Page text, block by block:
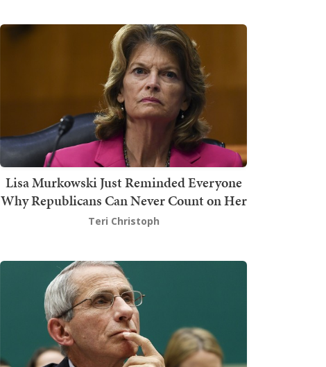
Lisa Murkowski Just Reminded Everyone
Why Republicans Can Never Count on Her
Teri Christoph